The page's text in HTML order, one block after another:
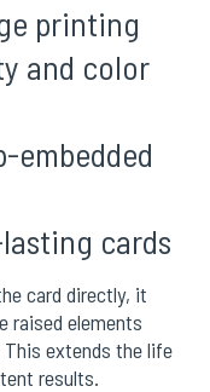
printing
and color
embedded
cards
card directly, it
raised elements
extends the life
results.